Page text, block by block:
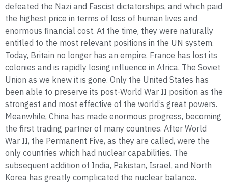
defeated the Nazi and Fascist dictatorships, and which paid
the highest price in terms of loss of human lives and
enormous financial cost. At the time, they were naturally
entitled to the most relevant positions in the UN system.
Today, Britain no longer has an empire. France has lost its
colonies and is rapidly losing influence in Africa. The Soviet
Union as we knew it is gone. Only the United States has
been able to preserve its post-World War II position as the
strongest and most effective of the world’s great powers.
Meanwhile, China has made enormous progress, becoming
the first trading partner of many countries. After World
War II, the Permanent Five, as they are called, were the
only countries which had nuclear capabilities. The
subsequent addition of India, Pakistan, Israel, and North
Korea has greatly complicated the nuclear balance.